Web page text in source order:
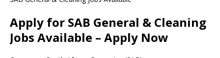
Apply for SAB General & Cleaning
Jobs Available – Apply Now